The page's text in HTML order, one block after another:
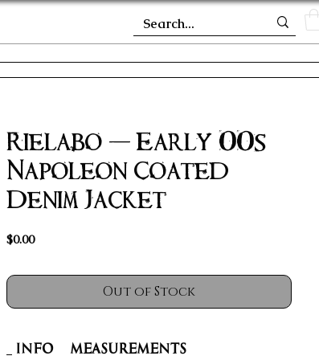
Rielabo - Early 00s
Napoleon Coated
Denim Jacket
$0.00Price
Out of Stock
INFO Measurements